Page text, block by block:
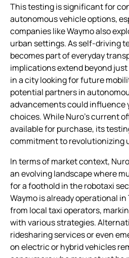
This testing is significant for
autonomous vehicle options,
companies like Waymo also
urban settings. As self-driving
becomes part of everyday
implications extend beyond just
in a city looking for future
potential partners in
advancements could influence
choices. While Nuro’s current
available for purchase, its
commitment to revolutionizing
In terms of market context,
an evolving landscape where
for a foothold in the robotaxi
Waymo is already operational
from local taxi operators,
with various strategies.
ridesharing services or even
on electric or hybrid vehicles